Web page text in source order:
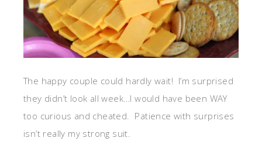
The happy couple could hardly wait! I’m surprised
they didn’t look all week…I would have been WAY
too curious and cheated. Patience with surprises
isn’t really my strong suit.